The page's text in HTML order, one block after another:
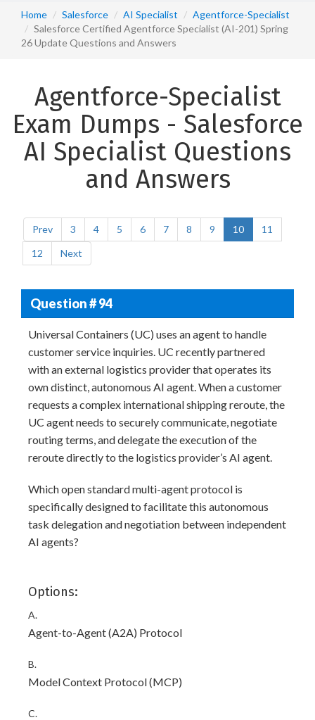
Home Salesforce AI Specialist
Agentforce-Specialist
Salesforce Certified Agentforce Specialist (AI-201) Spring
26 Update Questions and Answers
Agentforce-Specialist
Exam Dumps - Salesforce
AI Specialist Questions
and Answers
Prev 3 4 5 6 7 8 9 10
11
12
Next
Question # 94
Universal Containers (UC) uses an agent to handle
customer service inquiries. UC recently partnered
with an external logistics provider that operates its
own distinct, autonomous AI agent. When a customer
requests a complex international shipping reroute, the
UC agent needs to securely communicate, negotiate
routing terms, and delegate the execution of the
reroute directly to the logistics provider’s AI agent.
Which open standard multi-agent protocol is
specifically designed to facilitate this autonomous
task delegation and negotiation between independent
AI agents?
Options:
A.
Agent-to-Agent (A2A) Protocol
B.
Model Context Protocol (MCP)
C.